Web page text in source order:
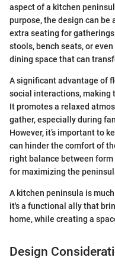
aspect of a kitchen
purpose, the design can
extra seating for
stools, bench seats, or
dining space that can
A significant advantage of
social interactions, making
It promotes a relaxed
gather, especially during
However, it’s important to
can hinder the comfort of
right balance between
for maximizing the
A kitchen peninsula is
it's a functional ally that
home, while creating a
Design